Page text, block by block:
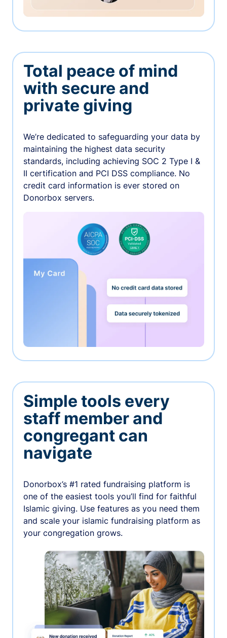
Total peace of mind
with secure and
private giving
We’re dedicated to safeguarding your data by
maintaining the highest data security
standards, including achieving SOC 2 Type I &
II certification and PCI DSS compliance. No
credit card information is ever stored on
Donorbox servers.
Simple tools every
staff member and
congregant can
navigate
Donorbox’s #1 rated fundraising platform is
one of the easiest tools you’ll find for faithful
Islamic giving. Use features as you need them
and scale your islamic fundraising platform as
your congregation grows.